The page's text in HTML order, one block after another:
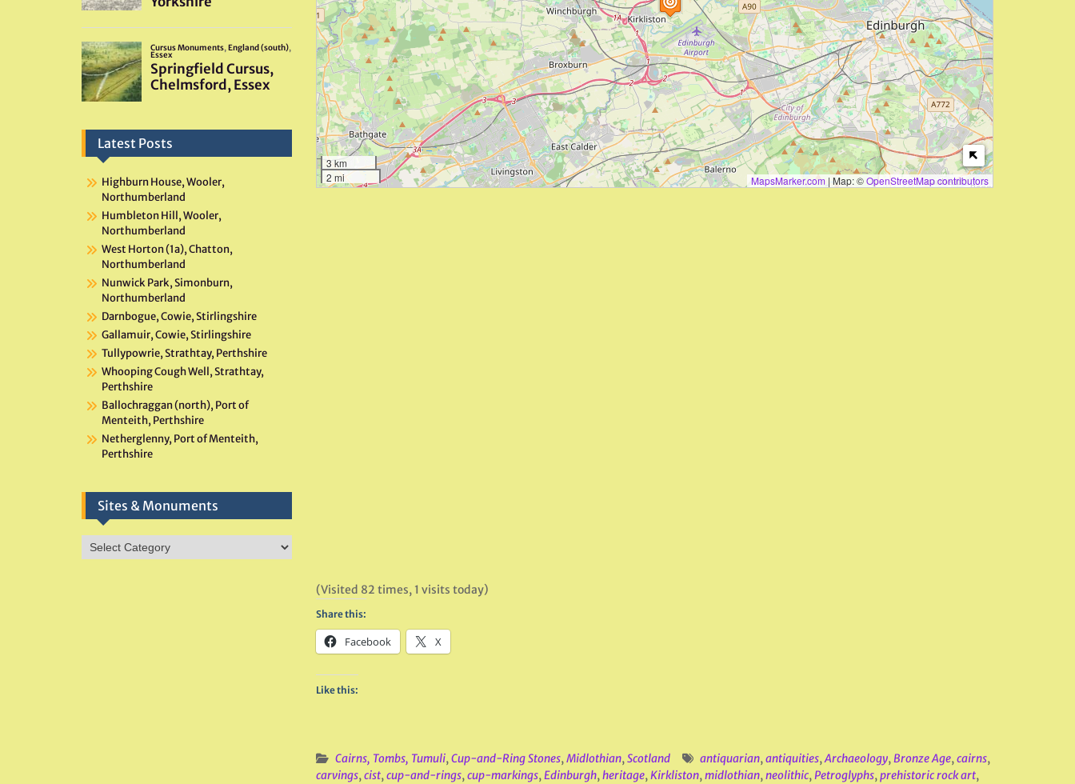
3 km
2 mi
MapsMarker.com |Map: ©OpenStreetMap contributors
(Visited 82 times, 1 visits today)
Share this:
Facebook X
Like this:
Cairns, Tombs, Tumuli,Cup-and-Ring Stones,Midlothian,Scotland antiquarian,antiquities,Archaeology,Bronze Age,cairns,
carvings,cist,cup-and-rings,cup-markings,Edinburgh,heritage,Kirkliston,midlothian,neolithic,Petroglyphs,prehistoric rock art,
Latest Posts
Highburn House, Wooler,
Northumberland
Humbleton Hill, Wooler,
Northumberland
West Horton (1a), Chatton,
Northumberland
Nunwick Park, Simonburn,
Northumberland
Darnbogue, Cowie, Stirlingshire
Gallamuir, Cowie, Stirlingshire
Tullypowrie, Strathtay, Perthshire
Whooping Cough Well, Strathtay,
Perthshire
Ballochraggan (north), Port of
Menteith, Perthshire
Netherglenny, Port of Menteith,
Perthshire
Sites & Monuments
Sites
&